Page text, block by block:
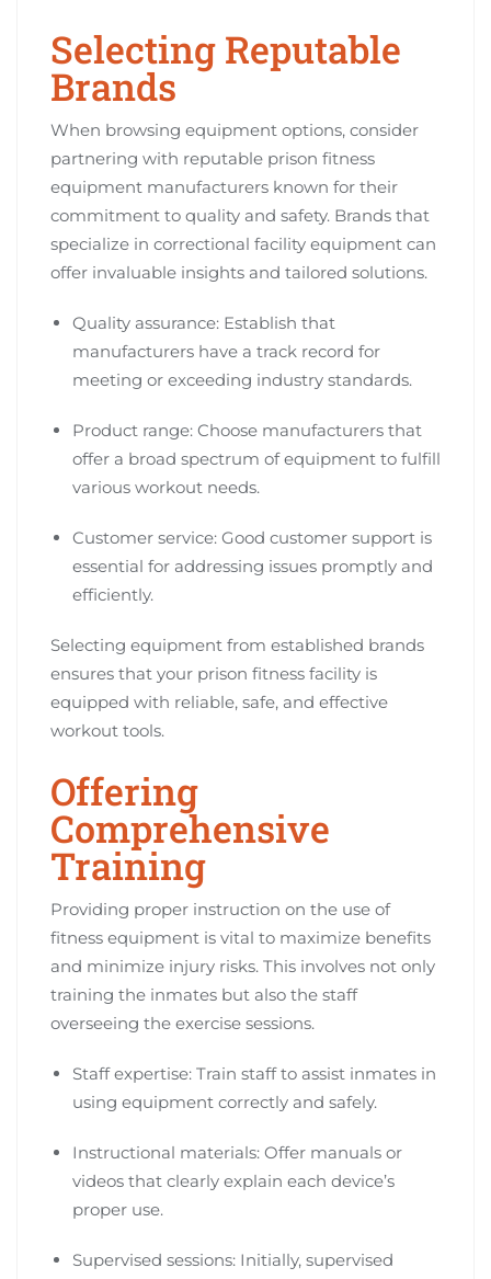
Selecting Reputable
Brands
When browsing equipment options, consider
partnering with reputable prison fitness
equipment manufacturers known for their
commitment to quality and safety. Brands that
specialize in correctional facility equipment can
offer invaluable insights and tailored solutions.
Quality assurance: Establish that
manufacturers have a track record for
meeting or exceeding industry standards.
Product range: Choose manufacturers that
offer a broad spectrum of equipment to fulfill
various workout needs.
Customer service: Good customer support is
essential for addressing issues promptly and
efficiently.
Selecting equipment from established brands
ensures that your prison fitness facility is
equipped with reliable, safe, and effective
workout tools.
Offering
Comprehensive
Training
Providing proper instruction on the use of
fitness equipment is vital to maximize benefits
and minimize injury risks. This involves not only
training the inmates but also the staff
overseeing the exercise sessions.
Staff expertise: Train staff to assist inmates in
using equipment correctly and safely.
Instructional materials: Offer manuals or
videos that clearly explain each device’s
proper use.
Supervised sessions: Initially, supervised